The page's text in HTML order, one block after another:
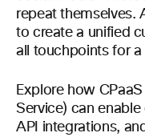
repeat themselves.
to create a unified
all touchpoints for
Explore how
Service) can
API integrations,